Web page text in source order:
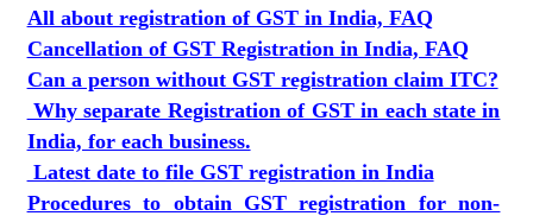
All about registration of GST in India, FAQ
Cancellation of GST Registration in India, FAQ
Can a person without GST registration claim ITC?
Why separate Registration of GST in each state in
India, for each business.
Latest date to file GST registration in India
Procedures to obtain GST registration for non-